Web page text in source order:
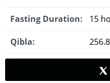
Fasting Duration: 15
Qibla: